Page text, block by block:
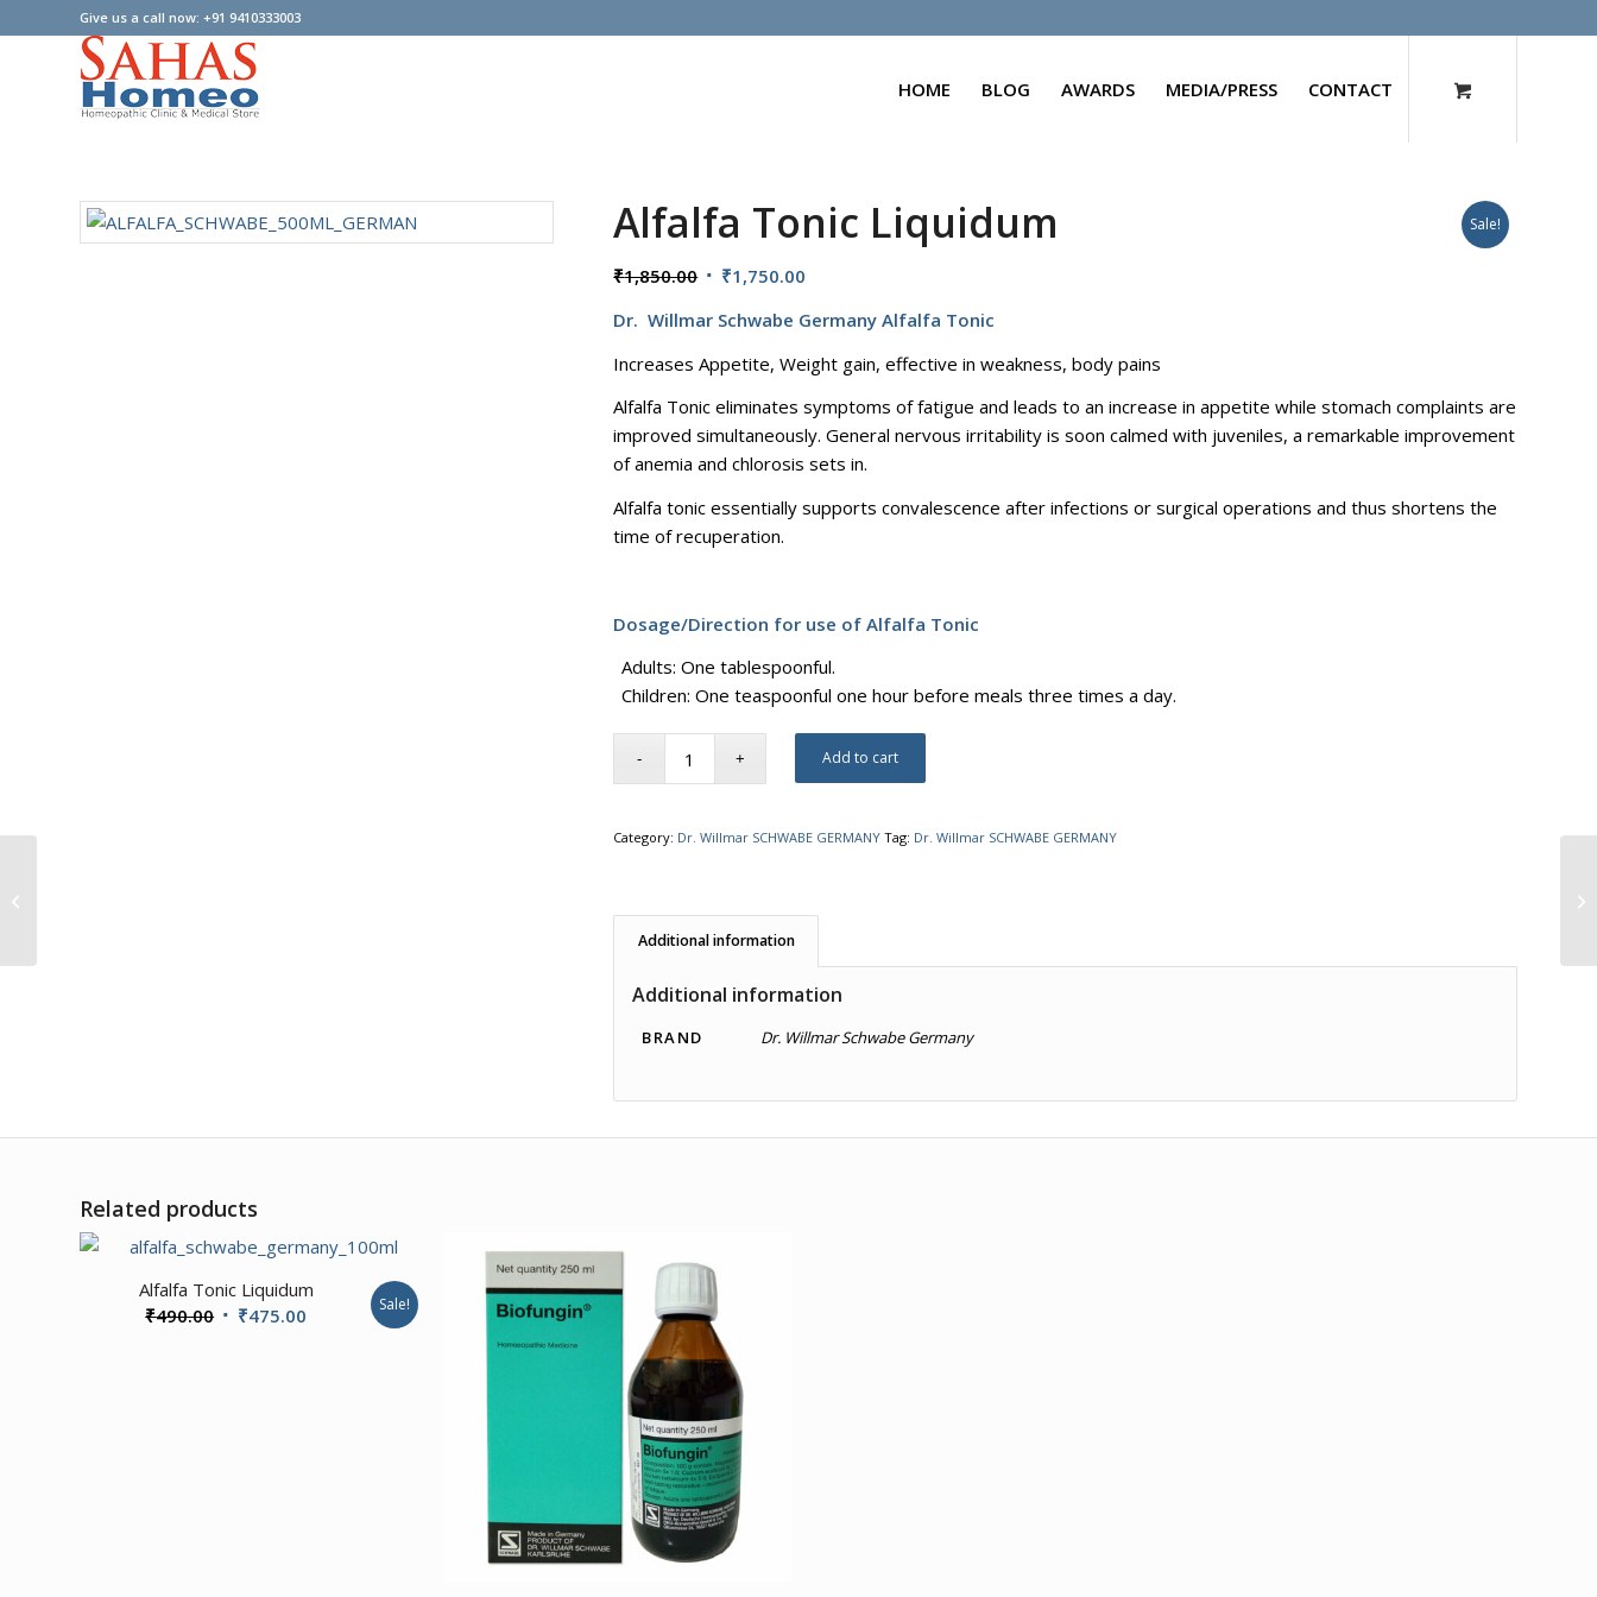
Give us a call now: +91 9410333003
HOME BLOG AWARDS MEDIA/PRESS CONTACT
Sale!
Alfalfa Tonic Liquidum
₹1,850.00 Original
was:
₹1,850.00.
₹1,750.00
is:
₹1,750.00.
Dr. Willmar Schwabe Germany Alfalfa Tonic
Increases Appetite, Weight gain, effective in weakness, body pains
Alfalfa Tonic eliminates symptoms of fatigue and leads to an increase in appetite while stomach complaints are
improved simultaneously. General nervous irritability is soon calmed with juveniles, a remarkable improvement
of anemia and chlorosis sets in.
Alfalfa tonic essentially supports convalescence after infections or surgical operations and thus shortens the
time of recuperation.
Dosage/Direction for use of Alfalfa Tonic
Adults: One tablespoonful.
Children: One teaspoonful one hour before meals three times a day.
Add to cart
Category: Dr. Willmar SCHWABE GERMANY Tag: Dr. Willmar SCHWABE GERMANY
Additional information
Additional information
BRAND Dr. Willmar Schwabe Germany
Related products
Alfalfa Tonic Liquidum
₹490.00 Original
₹475.00 Current Sale!